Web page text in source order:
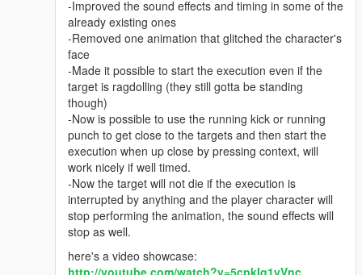
-Improved the sound effects and timing in some of the
already existing ones
-Removed one animation that glitched the character's
face
-Made it possible to start the execution even if the
target is ragdolling (they still gotta be standing
though)
-Now is possible to use the running kick or running
punch to get close to the targets and then start the
execution when up close by pressing context, will
work nicely if well timed.
-Now the target will not die if the execution is
interrupted by anything and the player character will
stop performing the animation, the sound effects will
stop as well.
here's a video showcase: